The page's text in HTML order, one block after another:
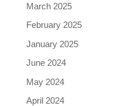
March 2025
February 2025
January 2025
June 2024
May 2024
April 2024